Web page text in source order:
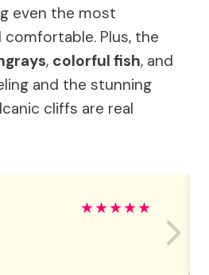
even the most
Plus, the
, colorful fish, and
and the stunning
cliffs are real
★★★★★